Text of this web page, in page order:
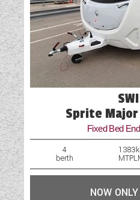
Microwave
Optional Extras Available
Oven
Part-Exchange
Shower
Spare Wheel
Spot Lights
Sprite
Fixed Bed
4
berth
NOW ONLY